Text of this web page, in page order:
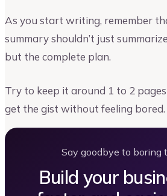
As you start writing, remember
summary shouldn’t just
but the complete plan.
Try to keep it around 1 to 2
get the gist without feeling bored.
Say goodbye to boring
Build your